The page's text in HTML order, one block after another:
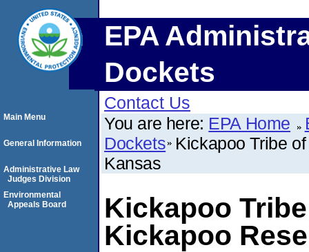
EPA
Dockets
Contact Us
You are here: EPA Home
Dockets Kickapoo Tribe
Kansas
Kickapoo
Kickapoo
Main Menu
General Information
Administrative Law
Judges Division
Environmental
Appeals Board